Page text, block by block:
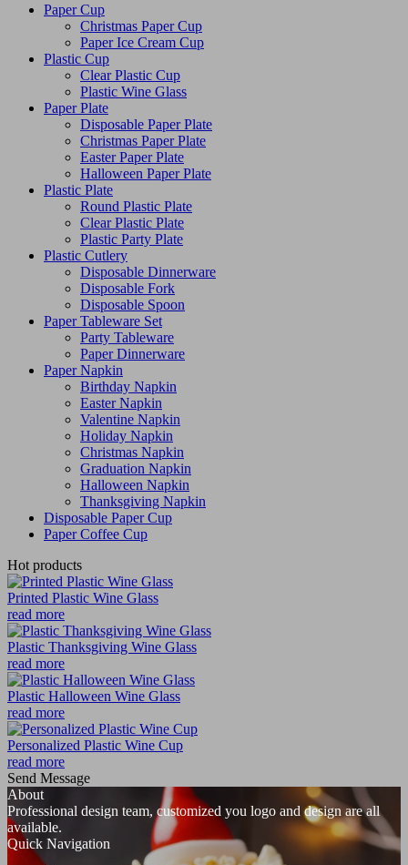
Paper Cup
Christmas Paper Cup
Paper Ice Cream Cup
Plastic Cup
Clear Plastic Cup
Plastic Wine Glass
Paper Plate
Disposable Paper Plate
Christmas Paper Plate
Easter Paper Plate
Halloween Paper Plate
Plastic Plate
Round Plastic Plate
Clear Plastic Plate
Plastic Party Plate
Plastic Cutlery
Disposable Dinnerware
Disposable Fork
Disposable Spoon
Paper Tableware Set
Party Tableware
Paper Dinnerware
Paper Napkin
Birthday Napkin
Easter Napkin
Valentine Napkin
Holiday Napkin
Christmas Napkin
Graduation Napkin
Halloween Napkin
Thanksgiving Napkin
Disposable Paper Cup
Paper Coffee Cup
Hot products
Printed Plastic Wine Glass
read more
Plastic Thanksgiving Wine Glass
read more
Plastic Halloween Wine Glass
read more
Personalized Plastic Wine Cup
read more
Send Message
About
Professional design team, customized you logo and design are all
available.
Quick Navigation